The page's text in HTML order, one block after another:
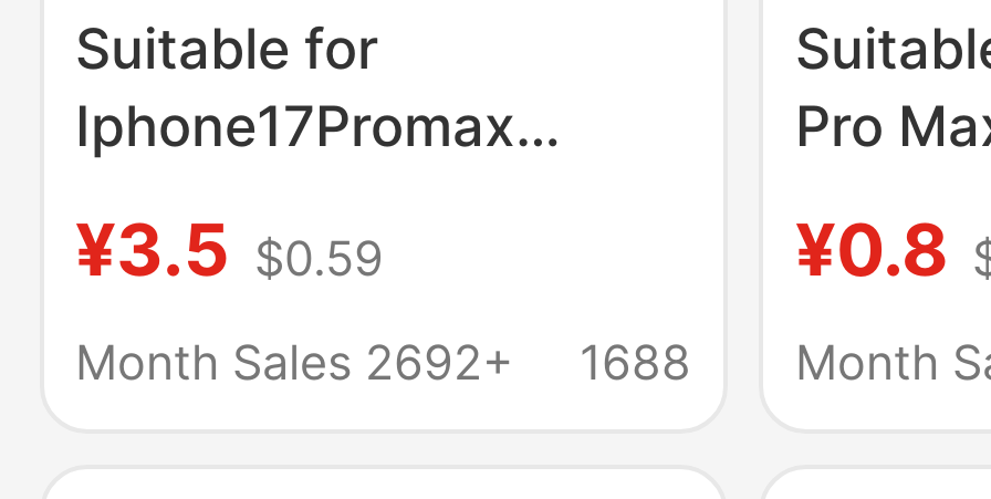
Suitable for
Iphone17Promax
Frosted Base Lens Film
Apple 17Pro
Positioning Lens
¥3.5 $0.59
Month Sales 2692+
1688
Pro
Film
Soft
¥0.8
Month